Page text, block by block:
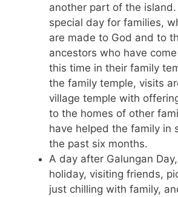
another part of the
special day for families,
are made to God and to
ancestors who have
this time in their family
the family temple, visits
village temple with
to the homes of other
have helped the family in
the past six months.
A day after Galungan
holiday, visiting friends,
just chilling with family,